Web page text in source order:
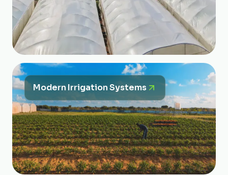
Modern Irrigation Systems